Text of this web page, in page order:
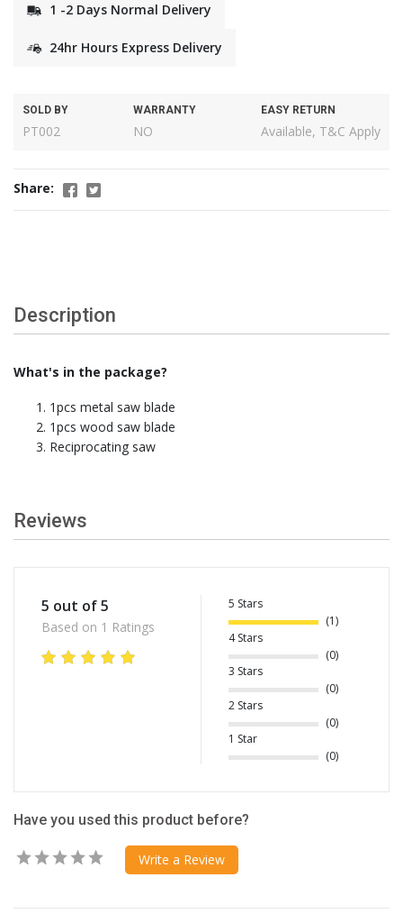
1 -2 Days Normal Delivery
24hr Hours Express Delivery
SOLD BY
PT002
WARRANTY
NO
EASY RETURN
Available, T&C Apply
Share:
Description
What's in the package?
1pcs metal saw blade
1pcs wood saw blade
Reciprocating saw
Reviews
5 out of 5
Based on 1 Ratings
5 Stars
(1)
4 Stars
(0)
3 Stars
(0)
2 Stars
(0)
1 Star
(0)
Have you used this product before?
Write a Review